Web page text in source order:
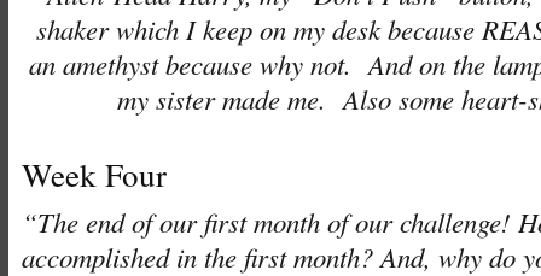
shaker which I keep on my desk because
an amethyst because why not. And on the
my sister made me. Also some heart-
Week Four
“The end of our first month of our challenge!
accomplished in the first month? And, why do